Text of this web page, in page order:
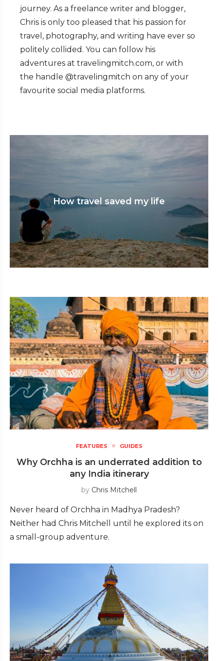
journey. As a freelance writer and blogger,
Chris is only too pleased that his passion for
travel, photography, and writing have ever so
politely collided. You can follow his
adventures at travelingmitch.com, or with
the handle @travelingmitch on any of your
favourite social media platforms.
How travel saved my life
FEATURES GUIDES
Why Orchha is an underrated addition to
any India itinerary
by Chris Mitchell
Never heard of Orchha in Madhya Pradesh?
Neither had Chris Mitchell until he explored its on
a small-group adventure.